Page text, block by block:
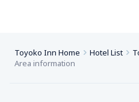
Toyoko Inn Home Hotel List
Area information